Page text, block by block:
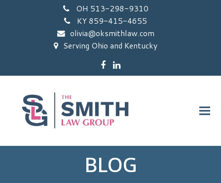
OH 513-298-9310
KY 859-415-4655
olivia@oksmithlaw.com
Serving Ohio and Kentucky
Facebook
LinkedIn
BLOG